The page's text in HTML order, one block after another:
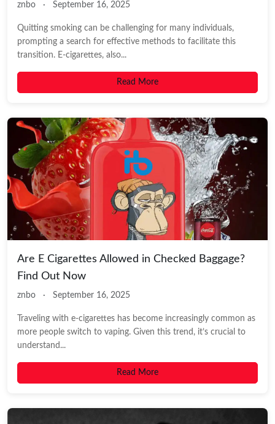
znbo · September 16, 2025
Quitting smoking can be challenging for many individuals,
prompting a search for effective methods to facilitate this
transition. E-cigarettes, also...
Read More
Are E Cigarettes Allowed in Checked Baggage?
Find Out Now
znbo · September 16, 2025
Traveling with e-cigarettes has become increasingly common as
more people switch to vaping. Given this trend, it’s crucial to
understand...
Read More